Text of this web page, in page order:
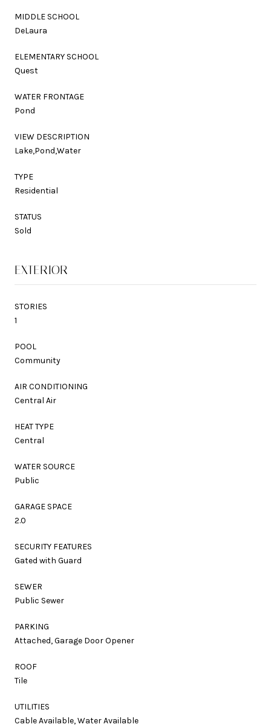
MIDDLE SCHOOL
DeLaura
ELEMENTARY SCHOOL
Quest
WATER FRONTAGE
Pond
VIEW DESCRIPTION
Lake,Pond,Water
TYPE
Residential
STATUS
Sold
EXTERIOR
STORIES
1
POOL
Community
AIR CONDITIONING
Central Air
HEAT TYPE
Central
WATER SOURCE
Public
GARAGE SPACE
2.0
SECURITY FEATURES
Gated with Guard
SEWER
Public Sewer
PARKING
Attached, Garage Door Opener
ROOF
Tile
UTILITIES
Cable Available, Water Available